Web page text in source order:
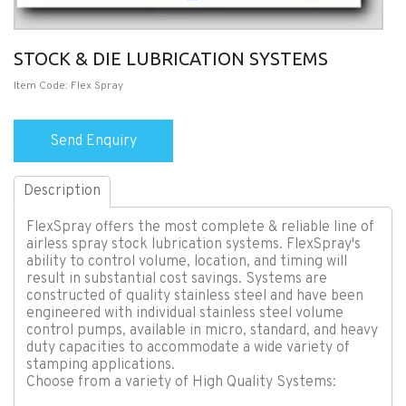
STOCK & DIE LUBRICATION SYSTEMS
Item Code: Flex Spray
Description
FlexSpray offers the most complete & reliable line of
airless spray stock lubrication systems. FlexSpray's
ability to control volume, location, and timing will
result in substantial cost savings. Systems are
constructed of quality stainless steel and have been
engineered with individual stainless steel volume
control pumps, available in micro, standard, and heavy
duty capacities to accommodate a wide variety of
stamping applications.
Choose from a variety of High Quality Systems: